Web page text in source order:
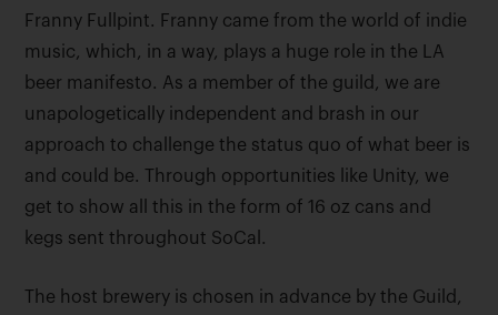
Franny Fullpint. Franny came from the world of indie
music, which, in a way, plays a huge role in the LA
beer manifesto. As a member of the guild, we are
unapologetically independent and brash in our
approach to challenge the status quo of what beer is
and could be. Through opportunities like Unity, we
get to show all this in the form of 16 oz cans and
kegs sent throughout SoCal.
The host brewery is chosen in advance by the Guild,